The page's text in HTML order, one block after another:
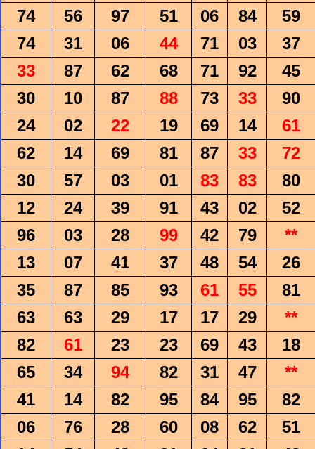
74
56 97 51 06 84
59
74
31 06 44 71 03
37
33
87 62 68 71 92
45
30
10 87 88 73 33
90
24
02 22 19 69 14
61
62
14 69 81 87 33
72
30
57 03 01 83 83
80
12
24 39 91 43 02
52
96
03 28 99 42 79
**
13
07 41 37 48 54
26
35
87 85 93 61 55
81
63
63 29 17 17 29
**
82
61 23 23 69 43
18
65
34 94 82 31 47
**
41
14 82 95 84 95
82
06
76 28 60 08 62
51